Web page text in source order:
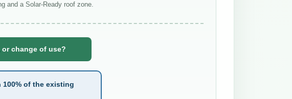
and a Solar-Ready roof zone.
change of use?
100% of the existing